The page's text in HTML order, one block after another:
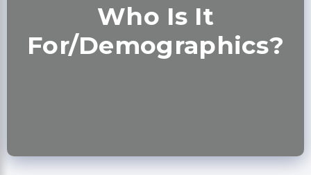
Who Is It
For/Demographics?